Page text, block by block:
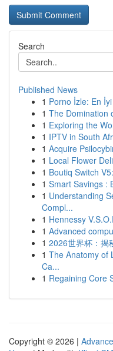
Search
Published News
1 Porno İzle: En
1 The Domination
1 Exploring the
1 IPTV in South
1 Acquire
1 Local Flower
1 Boutiq Switch
1 Smart Savings :
1 Understanding
Compl...
1 Hennessy
1 Advanced
1 2026世界杯：揭
1 The Anatomy of
Ca...
1 Regaining Core
Copyright © 2026 |